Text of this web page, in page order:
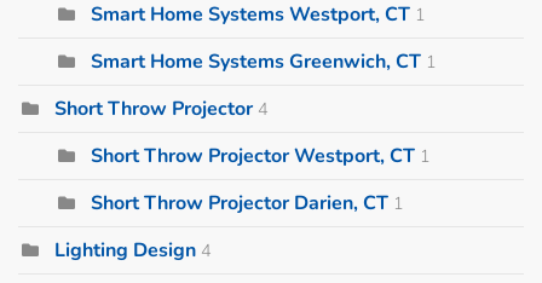
Smart Home Systems Westport, CT 1
Smart Home Systems Greenwich, CT 1
Short Throw Projector 4
Short Throw Projector Westport, CT 1
Short Throw Projector Darien, CT 1
Lighting Design 4